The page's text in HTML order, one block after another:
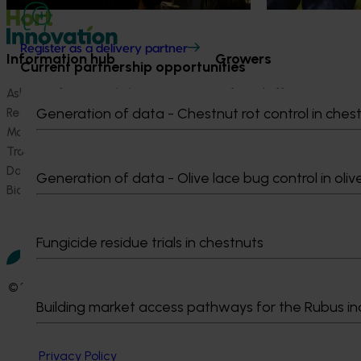
Register as a delivery partner
Current partnership opportunities
Generation of data - Chestnut rot control in
Generation of data - Olive lace bug control in
Fungicide residue trials in chestnuts
Building market access pathways for the Rubus
Information hub
Ask our information hub
Research and development
Marketing
Trade and export
Data and insights
Biosecurity R&D
Growers
Safe and effective crop
How we work
Become a Member
© 2026 Horticulture Innovation Australia Limited.
Terms of Use
Privacy Policy